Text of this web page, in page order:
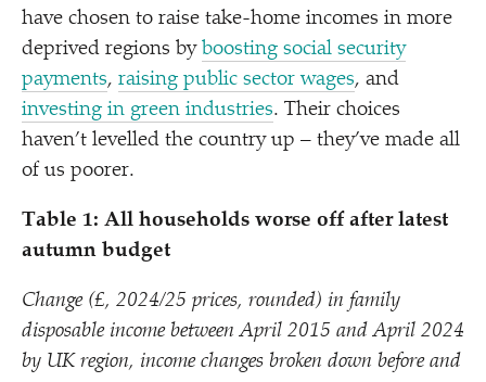
have chosen to raise take-home incomes in more
deprived regions by boosting social security
payments, raising public sector wages, and
investing in green industries. Their choices
haven’t levelled the country up – they’ve made all
of us poorer.
Table 1: All households worse off after latest
autumn budget
Change (£, 2024/​25 prices, rounded) in family
disposable income between April 2015 and April 2024
by UK region, income changes broken down before and